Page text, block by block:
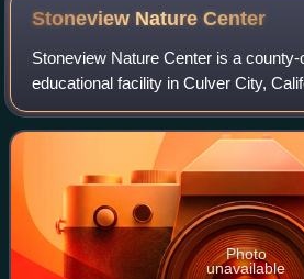
Stoneview NatureCenter
Stoneview Nature Center is a
educational facility in Culver City,
to Playa Trail.
Photo
unavailable